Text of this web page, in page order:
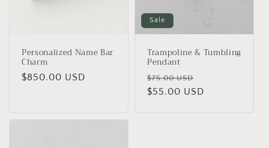
Personalized Name Bar
Charm
Regular
$850.00 USD
Sale
Trampoline & Tumbling
Pendant
Regular
price
$75.00 USD
price
$55.00 USD